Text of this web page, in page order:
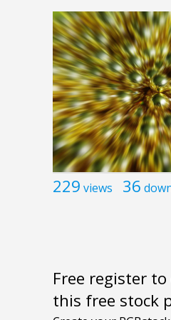
229 views 36
Free register
this free stock